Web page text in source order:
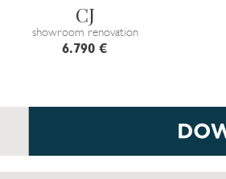
CJ
showroom renovation
6.790 €